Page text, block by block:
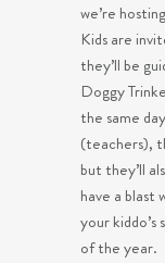
we’re
Kids are
they’ll be
Doggy
the same
(teachers),
but they’ll
have a blast
your
of the year.